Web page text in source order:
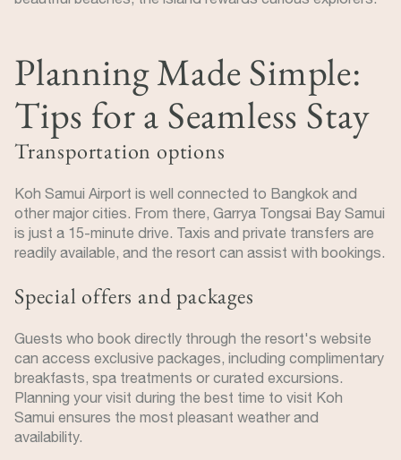
Planning Made Simple:
Tips for a Seamless Stay
Transportation options
Koh Samui Airport is well connected to Bangkok and
other major cities. From there, Garrya Tongsai Bay Samui
is just a 15-minute drive. Taxis and private transfers are
readily available, and the resort can assist with bookings.
Special offers and packages
Guests who book directly through the resort's website
can access exclusive packages, including complimentary
breakfasts, spa treatments or curated excursions.
Planning your visit during the best time to visit Koh
Samui ensures the most pleasant weather and
availability.